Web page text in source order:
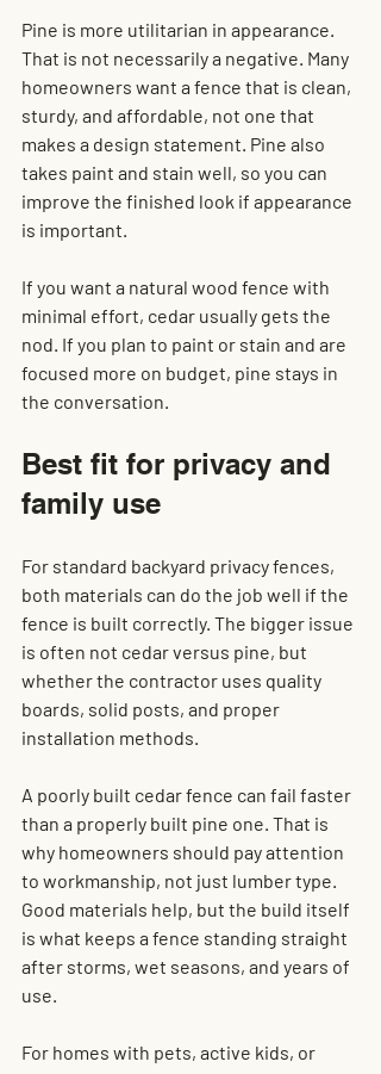
Pine is more utilitarian in appearance.
That is not necessarily a negative. Many
homeowners want a fence that is clean,
sturdy, and affordable, not one that
makes a design statement. Pine also
takes paint and stain well, so you can
improve the finished look if appearance
is important.
If you want a natural wood fence with
minimal effort, cedar usually gets the
nod. If you plan to paint or stain and are
focused more on budget, pine stays in
the conversation.
Best fit for privacy and
family use
For standard backyard privacy fences,
both materials can do the job well if the
fence is built correctly. The bigger issue
is often not cedar versus pine, but
whether the contractor uses quality
boards, solid posts, and proper
installation methods.
A poorly built cedar fence can fail faster
than a properly built pine one. That is
why homeowners should pay attention
to workmanship, not just lumber type.
Good materials help, but the build itself
is what keeps a fence standing straight
after storms, wet seasons, and years of
use.
For homes with pets, active kids, or